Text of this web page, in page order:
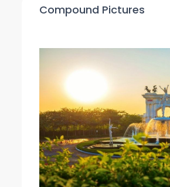
Compound Pictures